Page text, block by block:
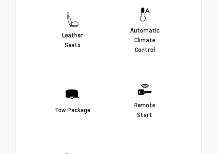
Leather
Seats
Automatic
Climate
Control
Tow Package
Remote
Start